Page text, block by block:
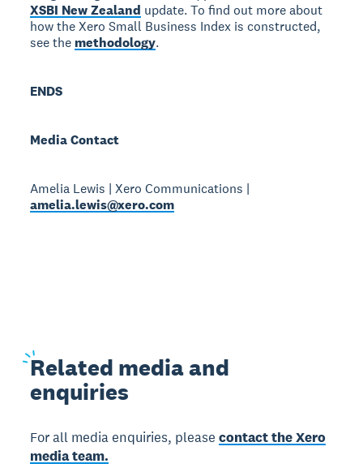
XSBI New Zealand update. To find out more about
how the Xero Small Business Index is constructed,
see the methodology.
ENDS
Media Contact
Amelia Lewis | Xero Communications |
amelia.lewis@xero.com
Related media and
enquiries
For all media enquiries, pleasecontact the Xero
media team.